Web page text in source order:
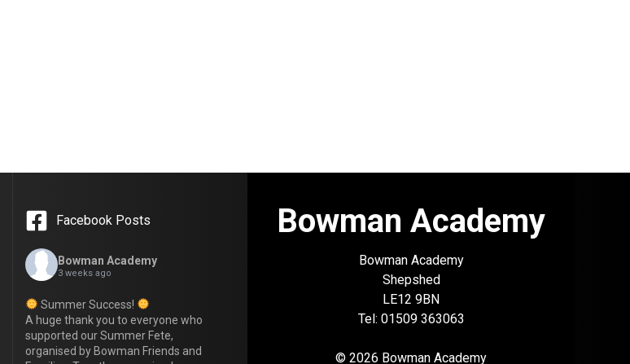
Facebook Posts
Bowman Academy
3 weeks ago
Summer Success!
A huge thank you to everyone who
supported our Summer Fete,
organised by Bowman Friends and
Bowman Academy
Bowman Academy
Shepshed
LE12 9BN
Tel: 01509 363063
© 2026 Bowman Academy